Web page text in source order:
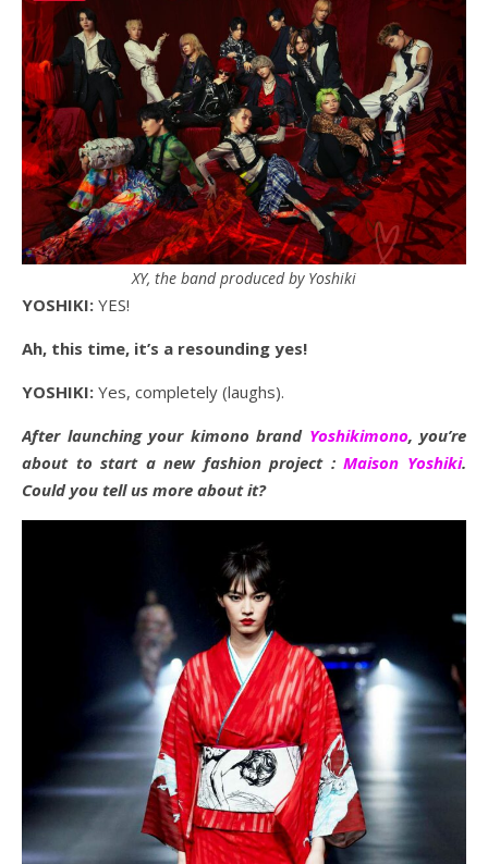
XY, the band produced by Yoshiki
YOSHIKI: YES!
Ah, this time, it’s a resounding yes!
YOSHIKI: Yes, completely (laughs).
After launching your kimono brand Yoshikimono, you’re
about to start a new fashion project :Maison Yoshiki.
Could you tell us more about it?